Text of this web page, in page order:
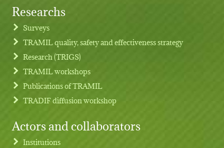
Footer menu
Researchs
Surveys
TRAMIL quality, safety and effectiveness strategy
Research (TRIGS)
TRAMIL workshops
Publications of TRAMIL
TRADIF diffusion workshop
Actors and collaborators
Institutions